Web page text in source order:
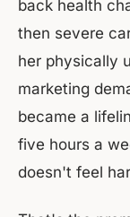
back health
then severe
her physically
marketing
became a
five hours a
doesn't feel